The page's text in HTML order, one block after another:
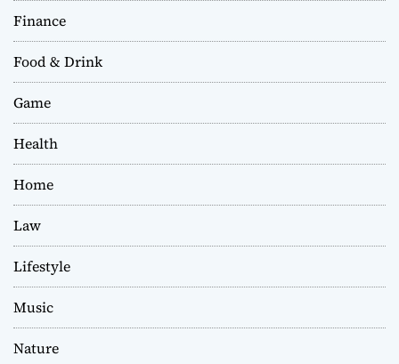
Finance
Food & Drink
Game
Health
Home
Law
Lifestyle
Music
Nature